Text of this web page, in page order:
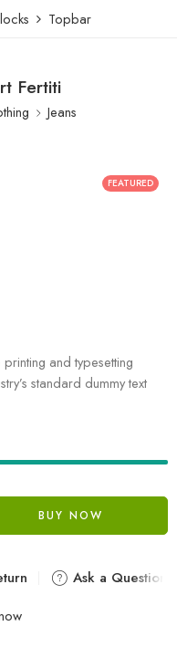
Topbar
Fertiti
Jeans
FEATURED
and typesetting
standard dummy text
BUY NOW
Ask a Question